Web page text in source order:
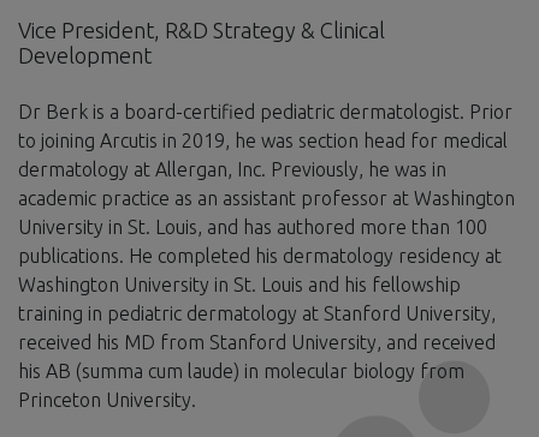
Vice President, R&D Strategy & Clinical
Development
Dr Berk is a board-certified pediatric dermatologist. Prior
to joining Arcutis in 2019, he was section head for medical
dermatology at Allergan, Inc. Previously, he was in
academic practice as an assistant professor at Washington
University in St. Louis, and has authored more than 100
publications. He completed his dermatology residency at
Washington University in St. Louis and his fellowship
training in pediatric dermatology at Stanford University,
received his MD from Stanford University, and received
his AB (summa cum laude) in molecular biology from
Princeton University.